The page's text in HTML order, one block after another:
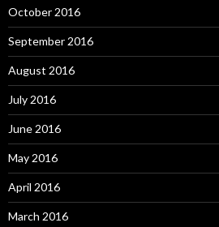
October 2016
September 2016
August 2016
July 2016
June 2016
May 2016
April 2016
March 2016